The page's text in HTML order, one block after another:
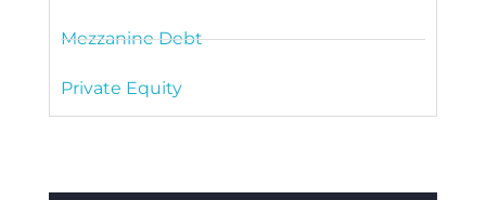
Mezzanine Debt
Private Equity